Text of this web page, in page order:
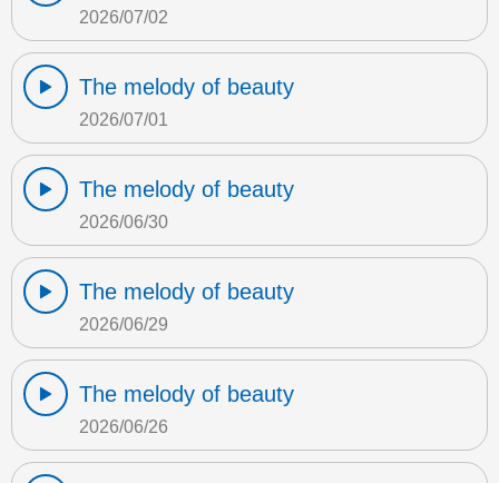
2026/07/02
The melody of beauty
2026/07/01
The melody of beauty
2026/06/30
The melody of beauty
2026/06/29
The melody of beauty
2026/06/26